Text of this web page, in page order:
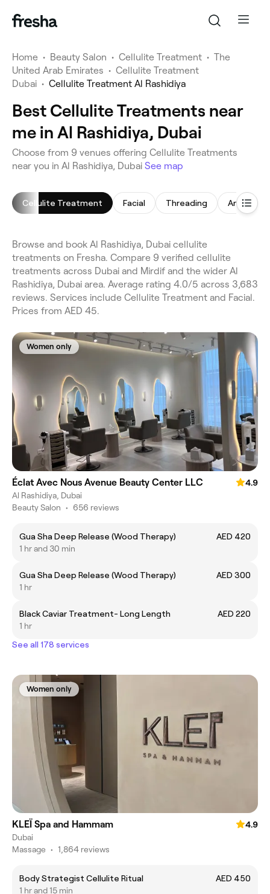
Home • Beauty Salon • Cellulite Treatment • The
United Arab Emirates • Cellulite Treatment
Dubai • Cellulite Treatment Al Rashidiya
Best Cellulite Treatments near
me in Al Rashidiya, Dubai
Choose from 9 venues offering Cellulite Treatments
near you in Al Rashidiya, Dubai See map
Cellulite Treatment Facial Threading Arm
Browse and book Al Rashidiya, Dubai cellulite
treatments on Fresha. Compare 9 verified cellulite
treatments across Dubai and Mirdif and the wider Al
Rashidiya, Dubai area. Average rating 4.0/5 across 3,683
reviews. Services include Cellulite Treatment and Facial.
Prices from AED 45.
Women only
Éclat Avec Nous Avenue Beauty Center LLC
4.9
Al Rashidiya, Dubai
Beauty Salon • 656 reviews
Gua Sha Deep Release (Wood Therapy)
AED 420
1 hr and 30 min
Gua Sha Deep Release (Wood Therapy)
AED 300
1 hr
Black Caviar Treatment- Long Length
AED 220
1 hr
See all 178 services
Women only
KLEÏ Spa and Hammam
4.9
Dubai
Massage • 1,864 reviews
Body Strategist Cellulite Ritual
AED 450
1 hr and 15 min